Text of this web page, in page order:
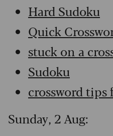
Hard Sudoku
Quick
stuck on a
Sudoku
crossword tips
Sunday, 2 Aug: